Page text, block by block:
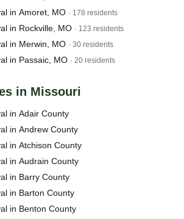
in Amoret, MO · 178 residents
in Rockville, MO · 123 residents
in Merwin, MO · 30 residents
in Passaic, MO · 20 residents
in Missouri
in Adair County
in Andrew County
in Atchison County
in Audrain County
in Barry County
in Barton County
in Benton County